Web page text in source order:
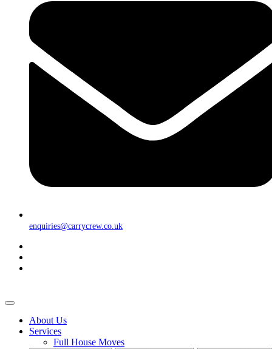
enquiries@carrycrew.co.uk
About Us
Services
Full House Moves